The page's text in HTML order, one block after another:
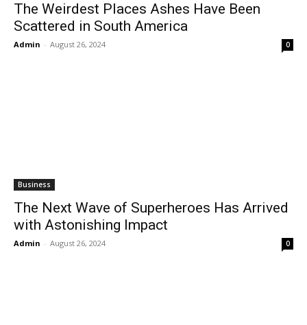
The Weirdest Places Ashes Have Been
Scattered in South America
Admin - August 26, 2024 0
Business
The Next Wave of Superheroes Has Arrived
with Astonishing Impact
Admin - August 26, 2024 0